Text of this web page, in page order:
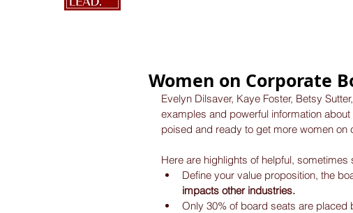
Women on Corporate
Evelyn Dilsaver, Kaye Foster, Betsy
examples and powerful information
poised and ready to get more women
Here are highlights of helpful,
Define your value proposition, the
impacts other industries.
Only 30% of board seats are placed